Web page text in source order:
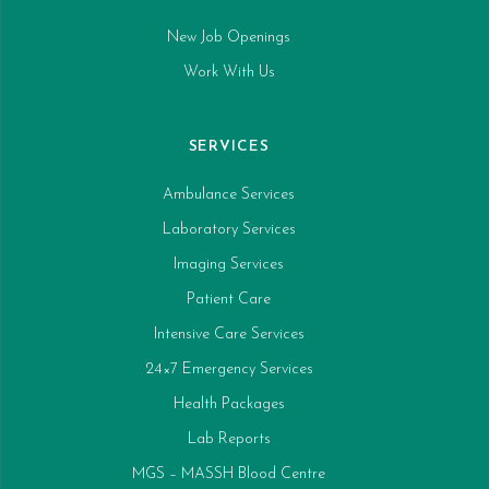
New Job Openings
Work With Us
SERVICES
Ambulance Services
Laboratory Services
Imaging Services
Patient Care
Intensive Care Services
24×7 Emergency Services
Health Packages
Lab Reports
MGS – MASSH Blood Centre